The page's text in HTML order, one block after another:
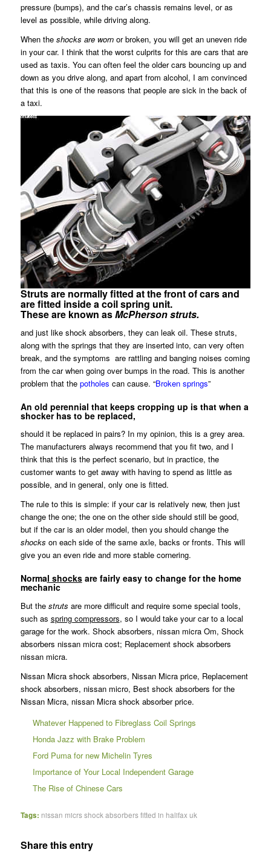
pressure (bumps), and the car’s chassis remains level, or as
level as possible, while driving along.
When theshocks are wornor broken, you will get an uneven ride
in your car. I think that the worst culprits for this are cars that are
used as taxis. You can often feel the older cars bouncing up and
down as you drive along, and apart from alcohol, I am convinced
that this is one of the reasons that people are sick in the back of
a taxi.
Struts are normally fitted at the front of cars and
are fitted inside a coil spring unit.
These are known asMcPherson struts.
and just like shock absorbers, they can leak oil. These struts,
along with the springs that they are inserted into, can very often
break, and the symptoms are rattling and banging noises coming
from the car when going over bumps in the road. This is another
problem that thepotholes can cause. “Broken springs”
An old perennial that keeps cropping up is that when a
shocker has to be replaced,
should it be replaced in pairs? In my opinion, this is a grey area.
The manufacturers always recommend that you fit two, and I
think that this is the perfect scenario, but in practice, the
customer wants to get away with having to spend as little as
possible, and in general, only one is fitted.
The rule to this is simple: if your car is relatively new, then just
change the one; the one on the other side should still be good,
but if the car is an older model, then you should change the
shocks on each side of the same axle, backs or fronts. This will
give you an even ride and more stable cornering.
Normal shocksare fairly easy to change for the home
mechanic
But thestruts are more difficult and require some special tools,
such as spring compressors, so I would take your car to a local
garage for the work. Shock absorbers, nissan micra Om, Shock
absorbers nissan micra cost; Replacement shock absorbers
nissan micra.
Nissan Micra shock absorbers, Nissan Micra price, Replacement
shock absorbers, nissan micro, Best shock absorbers for the
Nissan Micra, nissan Micra shock absorber price.
Whatever Happened to Fibreglass Coil Springs
Honda Jazz with Brake Problem
Ford Puma for new Michelin Tyres
Importance of Your Local Independent Garage
The Rise of Chinese Cars
Tags: nissan micrs shock absorbers fitted in halifax uk
Share this entry